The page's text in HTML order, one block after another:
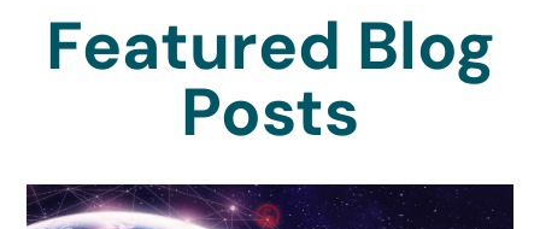
Featured Blog
Posts